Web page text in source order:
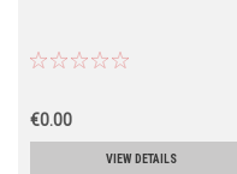
€0.00
VIEW DETAILS